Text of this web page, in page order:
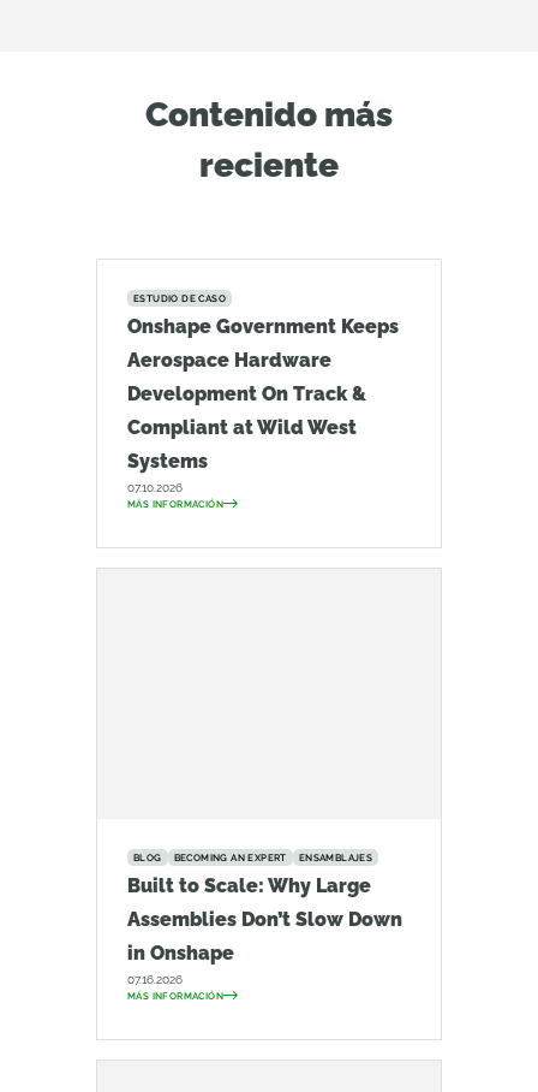
Contenido más
reciente
ESTUDIO DE CASO
Onshape Government Keeps
Aerospace Hardware
Development On Track &
Compliant at Wild West
Systems
07.10.2026
MÁS INFORMACIÓN
BLOG BECOMING AN EXPERT ENSAMBLAJES
Built to Scale: Why Large
Assemblies Don’t Slow Down
in Onshape
07.16.2026
MÁS INFORMACIÓN